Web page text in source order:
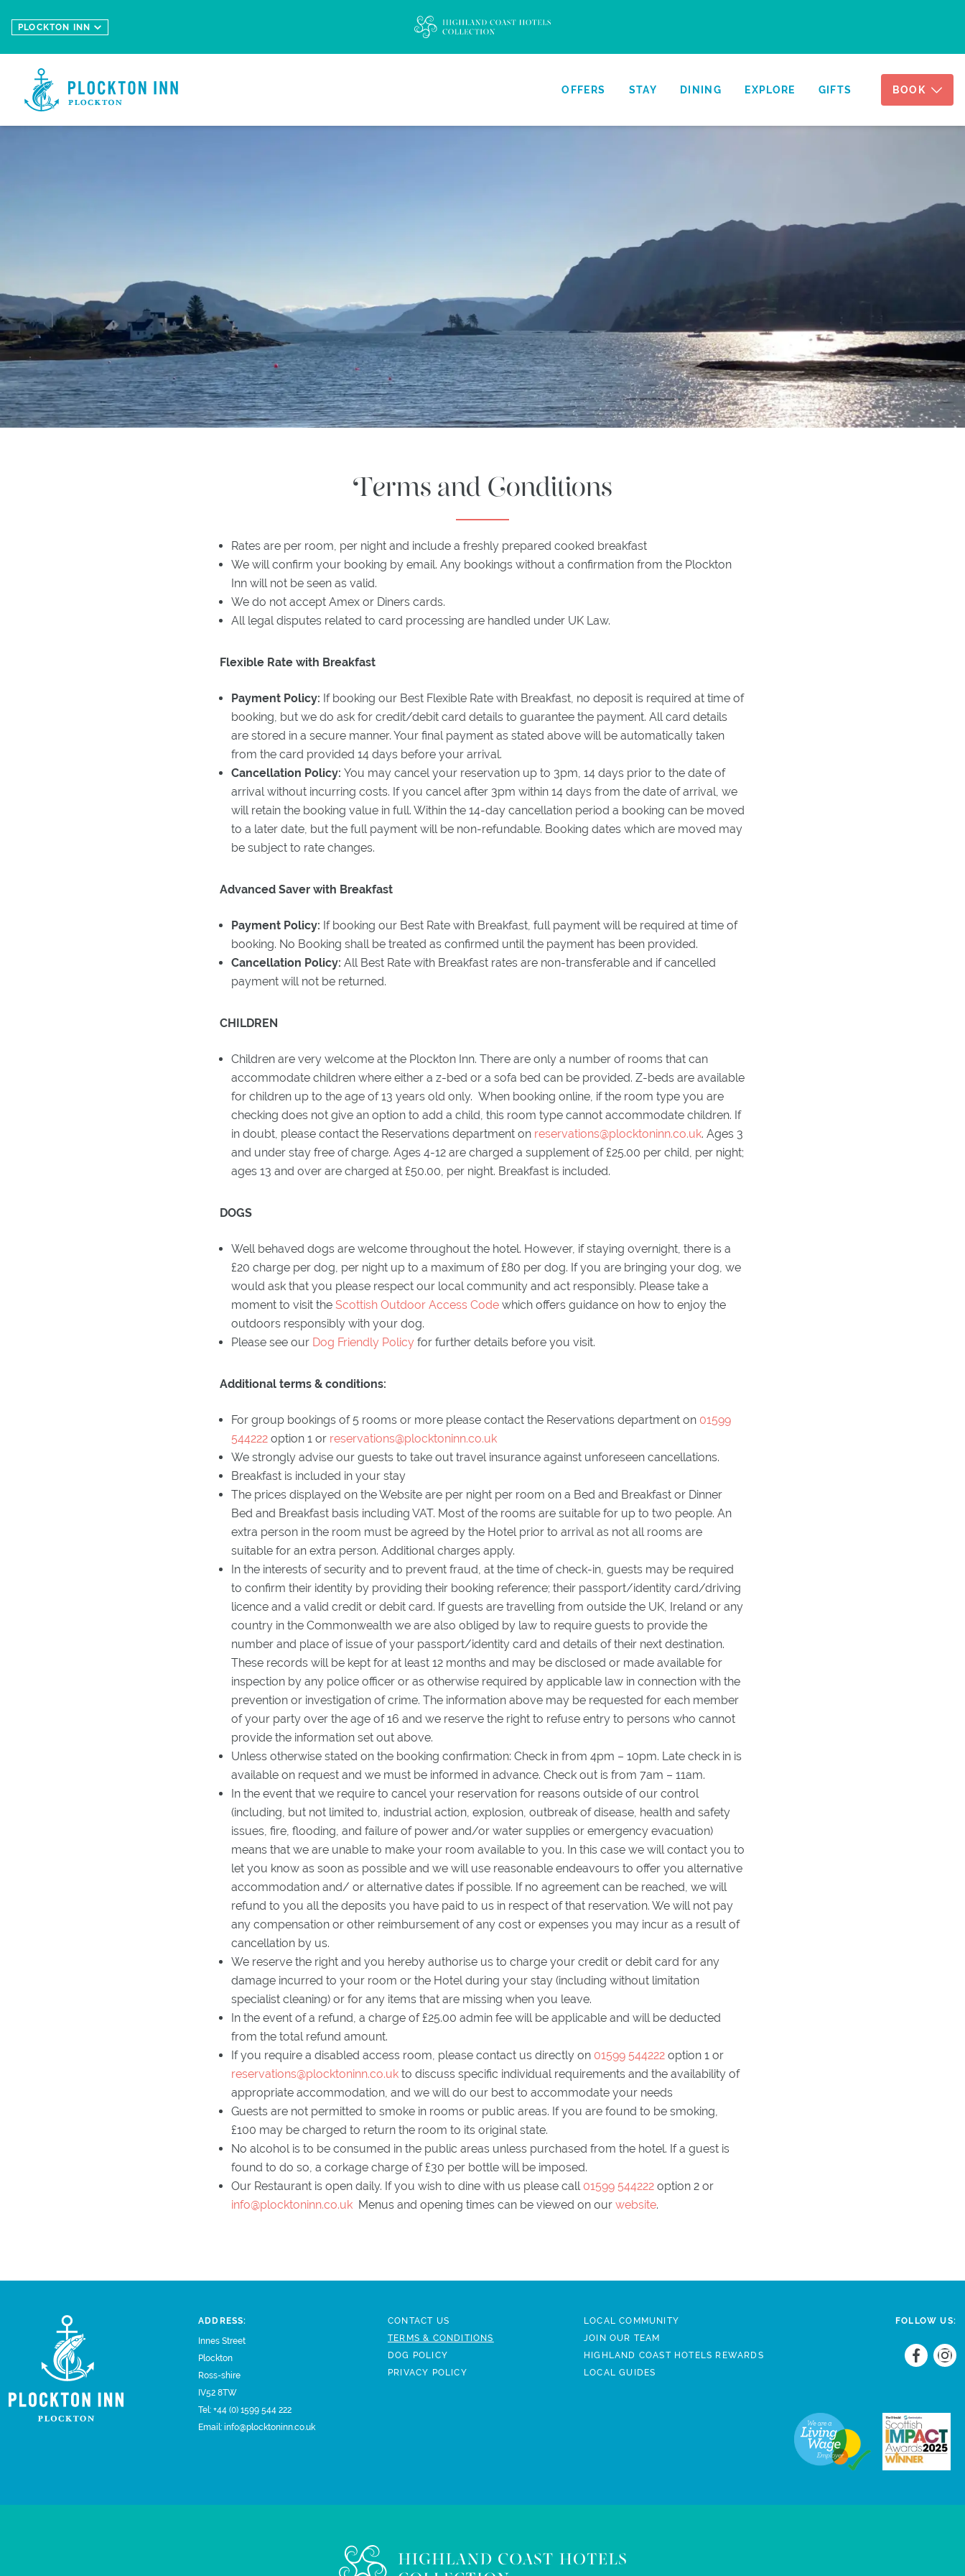
PLOCKTON INN
OFFERS STAY DINING EXPLORE GIFTS BOOK
Terms and Conditions
Rates are per room, per night and include a freshly prepared cooked breakfast
We will confirm your booking by email. Any bookings without a confirmation from the Plockton
Inn will not be seen as valid.
We do not accept Amex or Diners cards.
All legal disputes related to card processing are handled under UK Law.
Flexible Rate with Breakfast
Payment Policy: If booking our Best Flexible Rate with Breakfast, no deposit is required at time of
booking, but we do ask for credit/debit card details to guarantee the payment. All card details
are stored in a secure manner. Your final payment as stated above will be automatically taken
from the card provided 14 days before your arrival.
Cancellation Policy: You may cancel your reservation up to 3pm, 14 days prior to the date of
arrival without incurring costs. If you cancel after 3pm within 14 days from the date of arrival, we
will retain the booking value in full. Within the 14-day cancellation period a booking can be moved
to a later date, but the full payment will be non-refundable. Booking dates which are moved may
be subject to rate changes.
Advanced Saver with Breakfast
Payment Policy: If booking our Best Rate with Breakfast, full payment will be required at time of
booking. No Booking shall be treated as confirmed until the payment has been provided.
Cancellation Policy: All Best Rate with Breakfast rates are non-transferable and if cancelled
payment will not be returned.
CHILDREN
Children are very welcome at the Plockton Inn. There are only a number of rooms that can
accommodate children where either a z-bed or a sofa bed can be provided. Z-beds are available
for children up to the age of 13 years old only. When booking online, if the room type you are
checking does not give an option to add a child, this room type cannot accommodate children. If
in doubt, please contact the Reservations department on reservations@plocktoninn.co.uk. Ages 3
and under stay free of charge. Ages 4-12 are charged a supplement of £25.00 per child, per night;
ages 13 and over are charged at £50.00, per night. Breakfast is included.
DOGS
Well behaved dogs are welcome throughout the hotel. However, if staying overnight, there is a
£20 charge per dog, per night up to a maximum of £80 per dog. If you are bringing your dog, we
would ask that you please respect our local community and act responsibly. Please take a
moment to visit the Scottish Outdoor Access Codewhich offers guidance on how to enjoy the
outdoors responsibly with your dog.
Please see our Dog Friendly Policyfor further details before you visit.
Additional terms & conditions:
For group bookings of 5 rooms or more please contact the Reservations department on 01599
544222option 1 or reservations@plocktoninn.co.uk
We strongly advise our guests to take out travel insurance against unforeseen cancellations.
Breakfast is included in your stay
The prices displayed on the Website are per night per room on a Bed and Breakfast or Dinner
Bed and Breakfast basis including VAT. Most of the rooms are suitable for up to two people. An
extra person in the room must be agreed by the Hotel prior to arrival as not all rooms are
suitable for an extra person. Additional charges apply.
In the interests of security and to prevent fraud, at the time of check-in, guests may be required
to confirm their identity by providing their booking reference; their passport/identity card/driving
licence and a valid credit or debit card. If guests are travelling from outside the UK, Ireland or any
country in the Commonwealth we are also obliged by law to require guests to provide the
number and place of issue of your passport/identity card and details of their next destination.
These records will be kept for at least 12 months and may be disclosed or made available for
inspection by any police officer or as otherwise required by applicable law in connection with the
prevention or investigation of crime. The information above may be requested for each member
of your party over the age of 16 and we reserve the right to refuse entry to persons who cannot
provide the information set out above.
Unless otherwise stated on the booking confirmation: Check in from 4pm – 10pm. Late check in is
available on request and we must be informed in advance. Check out is from 7am – 11am.
In the event that we require to cancel your reservation for reasons outside of our control
(including, but not limited to, industrial action, explosion, outbreak of disease, health and safety
issues, fire, flooding, and failure of power and/or water supplies or emergency evacuation)
means that we are unable to make your room available to you. In this case we will contact you to
let you know as soon as possible and we will use reasonable endeavours to offer you alternative
accommodation and/ or alternative dates if possible. If no agreement can be reached, we will
refund to you all the deposits you have paid to us in respect of that reservation. We will not pay
any compensation or other reimbursement of any cost or expenses you may incur as a result of
cancellation by us.
We reserve the right and you hereby authorise us to charge your credit or debit card for any
damage incurred to your room or the Hotel during your stay (including without limitation
specialist cleaning) or for any items that are missing when you leave.
In the event of a refund, a charge of £25.00 admin fee will be applicable and will be deducted
from the total refund amount.
If you require a disabled access room, please contact us directly on 01599 544222option 1 or
reservations@plocktoninn.co.ukto discuss specific individual requirements and the availability of
appropriate accommodation, and we will do our best to accommodate your needs
Guests are not permitted to smoke in rooms or public areas. If you are found to be smoking,
£100 may be charged to return the room to its original state.
No alcohol is to be consumed in the public areas unless purchased from the hotel. If a guest is
found to do so, a corkage charge of £30 per bottle will be imposed.
Our Restaurant is open daily. If you wish to dine with us please call 01599 544222option 2 or
info@plocktoninn.co.ukMenus and opening times can be viewed on our website.
ADDRESS:
Innes Street
Plockton
Ross-shire
IV52 8TW
Tel: +44 (0) 1599 544 222
Email: info@plocktoninn.co.uk
CONTACT US
TERMS & CONDITIONS
DOG POLICY
PRIVACY POLICY
LOCAL COMMUNITY
JOIN OUR TEAM
HIGHLAND COAST HOTELS REWARDS
LOCAL GUIDES
FOLLOW US: